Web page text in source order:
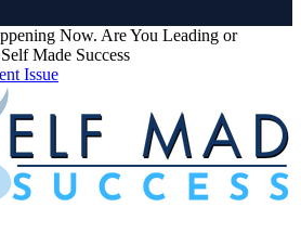
Now. Are You Leading or
Made Success
Issue